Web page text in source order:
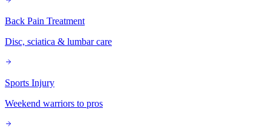
Back Pain Treatment
Disc, sciatica & lumbar care
Sports Injury
Weekend warriors to pros